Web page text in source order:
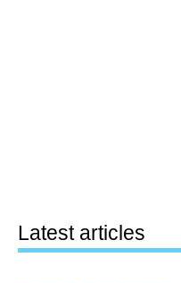
Latest articles